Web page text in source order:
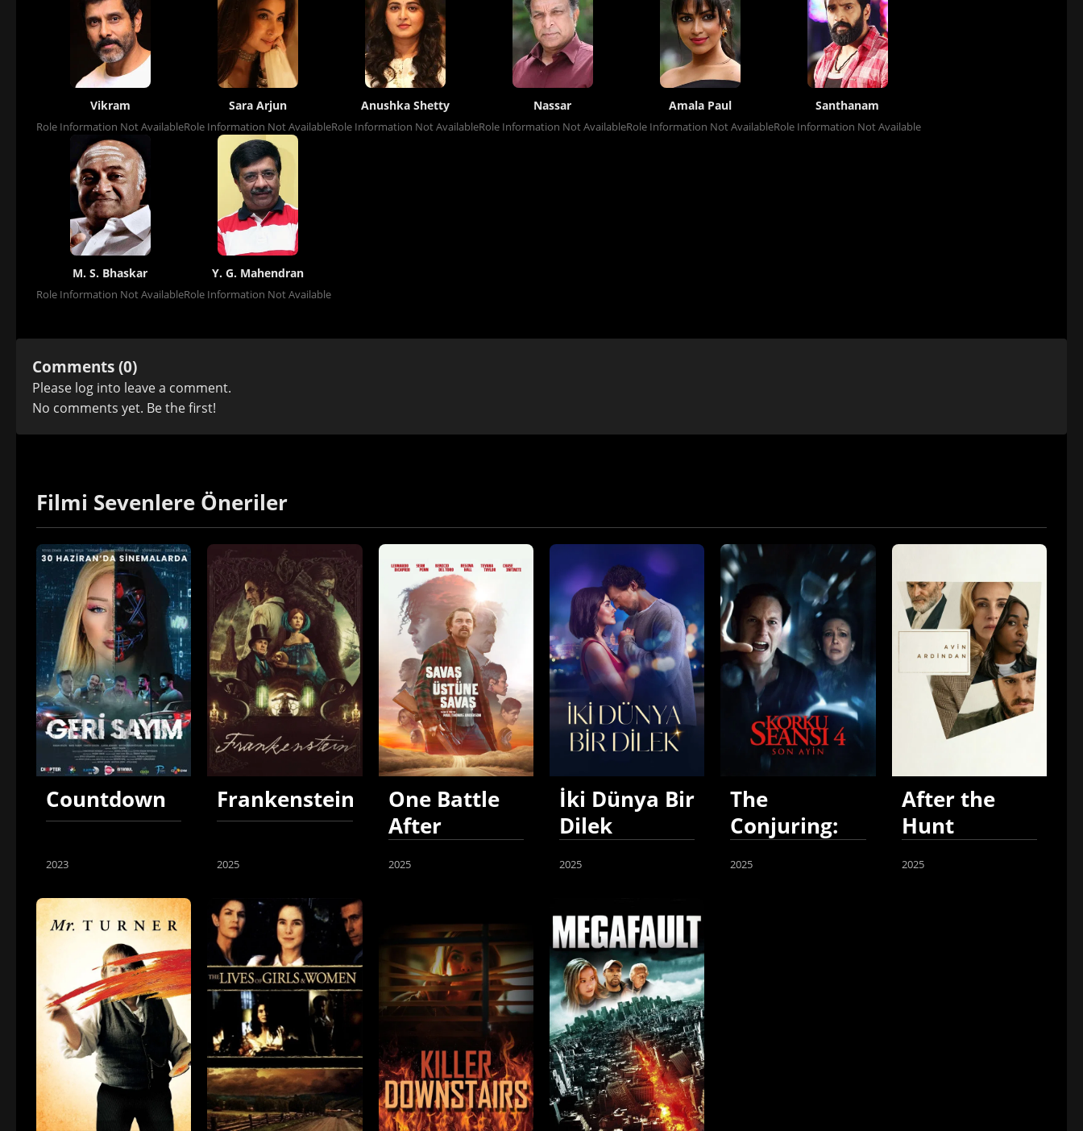
Vikram
Role Information Not Available
Sara Arjun
Role Information Not Available
Anushka Shetty
Role Information Not Available
Nassar
Role Information Not Available
Amala Paul
Role Information Not Available
Santhanam
Role Information Not Available
M. S. Bhaskar
Role Information Not Available
Y. G. Mahendran
Role Information Not Available
Comments (0)
Please log into leave a comment.
No comments yet. Be the first!
Filmi Sevenlere Öneriler
Countdown
2023
Frankenstein
2025
One Battle
After
2025
İki Dünya Bir
Dilek
2025
The
Conjuring:
2025
After the
Hunt
2025